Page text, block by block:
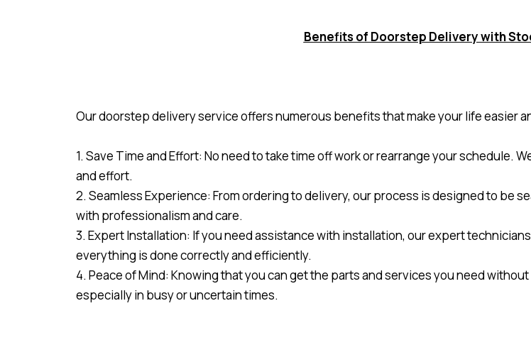
Benefits of Doorstep Delivery with
Our doorstep delivery service offers numerous benefits that make your life easier
1. Save Time and Effort: No need to take time off work or rearrange your schedule.
and effort.
2. Seamless Experience: From ordering to delivery, our process is designed to be
with professionalism and care.
3. Expert Installation: If you need assistance with installation, our expert
everything is done correctly and efficiently.
4. Peace of Mind: Knowing that you can get the parts and services you need
especially in busy or uncertain times.